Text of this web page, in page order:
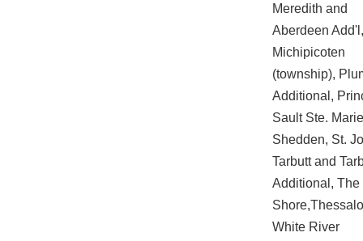
Meredith and
Aberdeen
Michipicoten
(township),
Additional,
Sault Ste.
Shedden, St.
Tarbutt and
Additional, The
White River